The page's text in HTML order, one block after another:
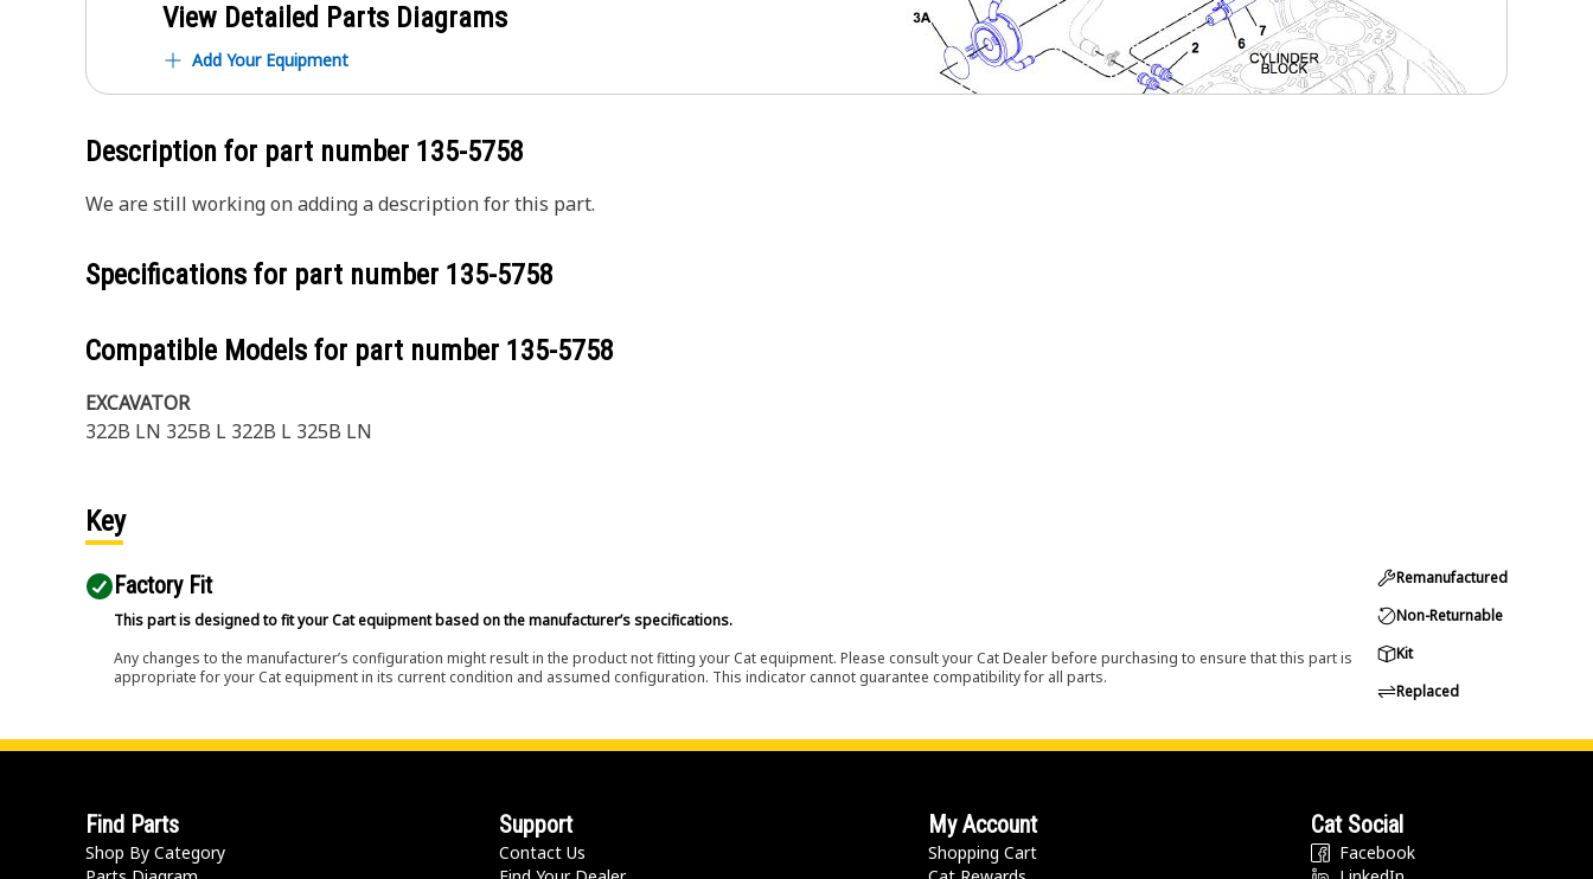
View Detailed Parts Diagrams
Add Your Equipment
Description for part number 135-5758
We are still working on adding a description for this part.
Specifications for part number 135-5758
Compatible Models for part number 135-5758
EXCAVATOR
322B LN 325B L 322B L 325B LN
Key
Factory Fit
This part is designed to fit your Cat equipment based on the manufacturer’s specifications.
Any changes to the manufacturer’s configuration might result in the product not fitting your Cat equipment. Please consult your Cat Dealer before purchasing to ensure that this part is
appropriate for your Cat equipment in its current condition and assumed configuration. This indicator cannot guarantee compatibility for all parts.
Remanufactured
Non-Returnable
Kit
Replaced
Find Parts
Shop By Category
Support
Contact Us
My Account
Shopping Cart
Cat Social
Facebook